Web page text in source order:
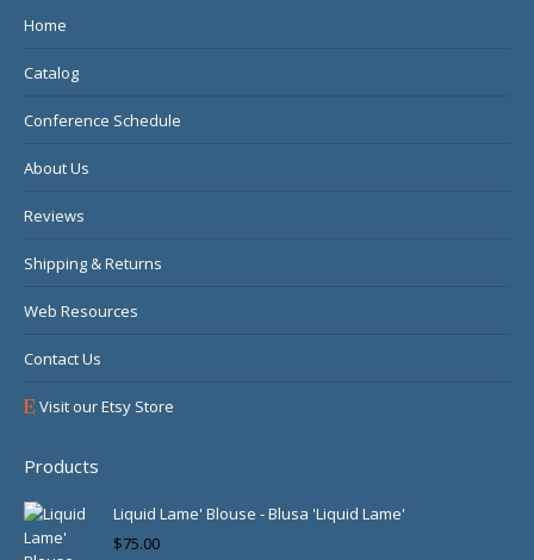
in
windowwindow
Home
Catalog
Conference Schedule
About Us
Reviews
Shipping & Returns
Web Resources
Contact Us
Visit our Etsy Store
Products
Liquid Lame' Blouse - Blusa 'Liquid Lame'
$75.00